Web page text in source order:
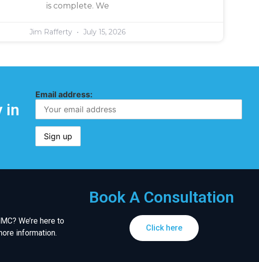
is complete. We
Jim Rafferty July 15, 2026
in
Email address:
We’re here to
information.
Book A Consultation
Click here